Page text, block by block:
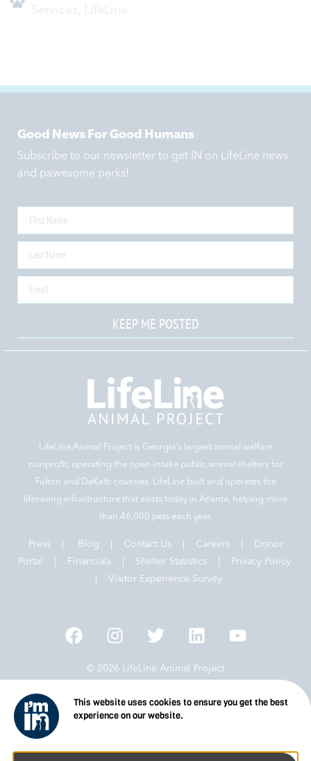
Services, LifeLine
Good News For Good Humans
Subscribe to our newsletter to get IN on LifeLine news
and pawesome perks!
KEEP ME POSTED
LifeLine Animal Project is Georgia‘s largest animal welfare
nonprofit, operating the open-intake public animal shelters for
Fulton and DeKalb counties. LifeLine built and operates the
lifesaving infrastructure that exists today in Atlanta, helping more
than 46,000 pets each year.
Press Blog Contact Us| Careers|
Donor
Portal |
Financials| Shelter Statistics|
Privacy Policy
Visitor Experience Survey
© 2026 LifeLine Animal Project
This website uses cookies to ensure you get the best
experience on our website.